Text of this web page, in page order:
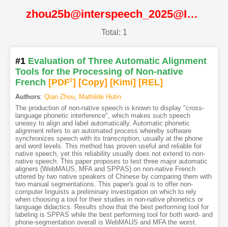
zhou25b@interspeech_2025@ISCA
Total: 1
#1 Evaluation of Three Automatic Alignment
Tools for the Processing of Non-native
French [PDF2] [Copy] [Kimi] [REL]
Authors: Qian Zhou, Mathilde Hutin
The production of non-native speech is known to display "cross-
language phonetic interference", which makes such speech
uneasy to align and label automatically. Automatic phonetic
alignment refers to an automated process whereby software
synchronizes speech with its transcription, usually at the phone
and word levels. This method has proven useful and reliable for
native speech, yet this reliability usually does not extend to non-
native speech. This paper proposes to test three major automatic
aligners (WebMAUS, MFA and SPPAS) on non-native French
uttered by two native speakers of Chinese by comparing them with
two manual segmentations. This paper's goal is to offer non-
computer linguists a preliminary investigation on which to rely
when choosing a tool for their studies in non-native phonetics or
language didactics. Results show that the best performing tool for
labeling is SPPAS while the best performing tool for both word- and
phone-segmentation overall is WebMAUS and MFA the worst.